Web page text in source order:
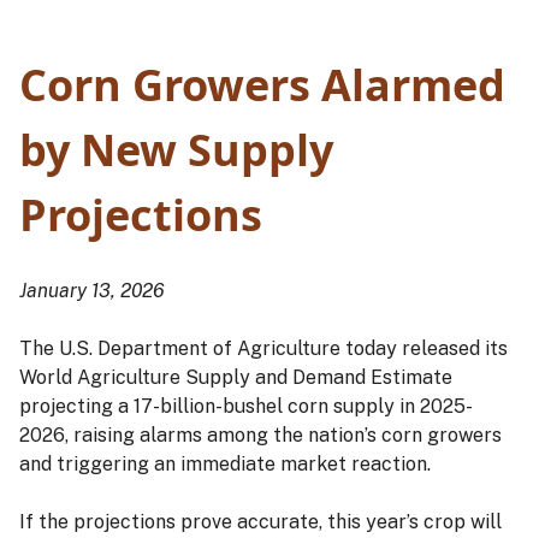
Corn Growers Alarmed
by New Supply
Projections
January 13, 2026
The U.S. Department of Agriculture today released its
World Agriculture Supply and Demand Estimate
projecting a 17-billion-bushel corn supply in 2025-
2026, raising alarms among the nation’s corn growers
and triggering an immediate market reaction.
If the projections prove accurate, this year’s crop will